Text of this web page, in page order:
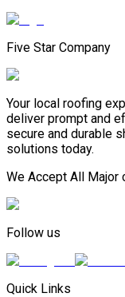
Five Star Company
Your local roofing
deliver prompt and
secure and durable
solutions today.
We Accept All Major
Follow us
Quick Links